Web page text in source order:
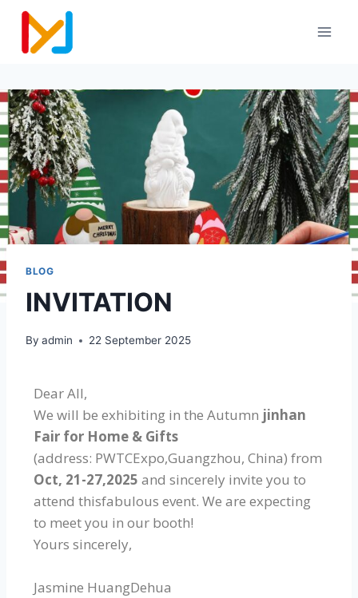
BLOG
INVITATION
By admin 22 September 2025
Dear All,
We will be exhibiting in the Autumn jinhan
Fair for Home & Gifts
(address: PWTCExpo,Guangzhou, China) from
Oct, 21-27,2025 and sincerely invite you to
attend thisfabulous event. We are expecting
to meet you in our booth!
Yours sincerely,
Jasmine HuangDehua